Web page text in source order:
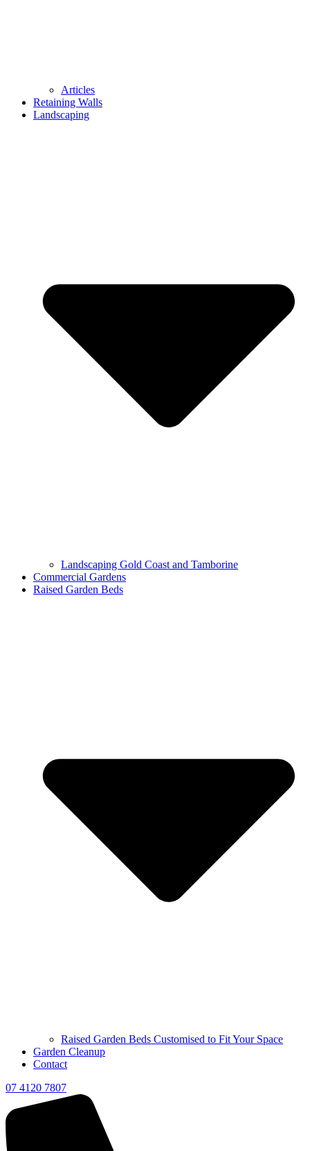
Articles
Retaining Walls
Landscaping
Landscaping Gold Coast and Tamborine
Commercial Gardens
Raised Garden Beds
Raised Garden Beds Customised to Fit Your Space
Garden Cleanup
Contact
07 4120 7807